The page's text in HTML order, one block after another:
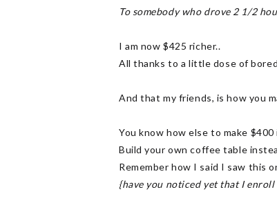
To somebody who drove 2 1/2
I am now $425 richer..
All thanks to a little dose of
And that my friends, is how you
You know how else to make $400
Build your own coffee table
Remember how I said I saw this
{have you noticed yet that I